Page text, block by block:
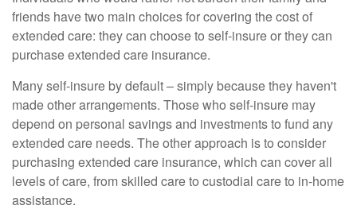
friends have two main choices for covering the cost of
extended care: they can choose to self-insure or they can
purchase extended care insurance.
Many self-insure by default – simply because they haven't
made other arrangements. Those who self-insure may
depend on personal savings and investments to fund any
extended care needs. The other approach is to consider
purchasing extended care insurance, which can cover all
levels of care, from skilled care to custodial care to in-home
assistance.